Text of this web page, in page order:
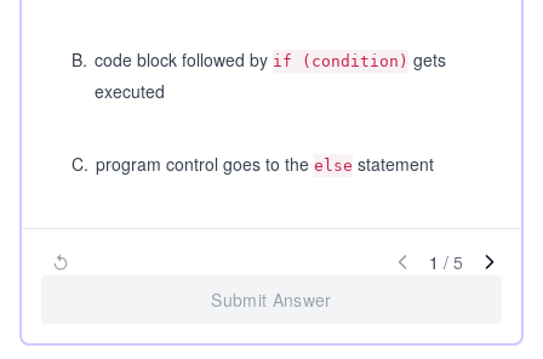
B. code block followed by if (condition) gets
executed
C. program control goes to the else statement
1 / 5
Submit Answer